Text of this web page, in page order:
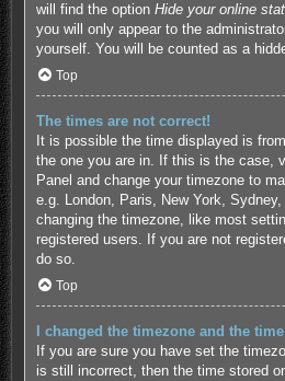
will find the option Hide your online
you will only appear to the
yourself. You will be counted as a
Top
The times are not correct!
It is possible the time displayed is
the one you are in. If this is the case,
Panel and change your timezone to
e.g. London, Paris, New York,
changing the timezone, like most
registered users. If you are not
do so.
Top
I changed the timezone and the
If you are sure you have set the
is still incorrect, then the time stored